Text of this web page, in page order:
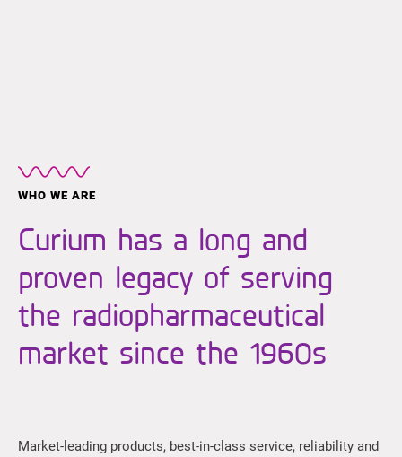
WHO WE ARE
Curium has a long and
proven legacy of serving
the radiopharmaceutical
market since the 1960s
Market-leading products, best-in-class service, reliability and